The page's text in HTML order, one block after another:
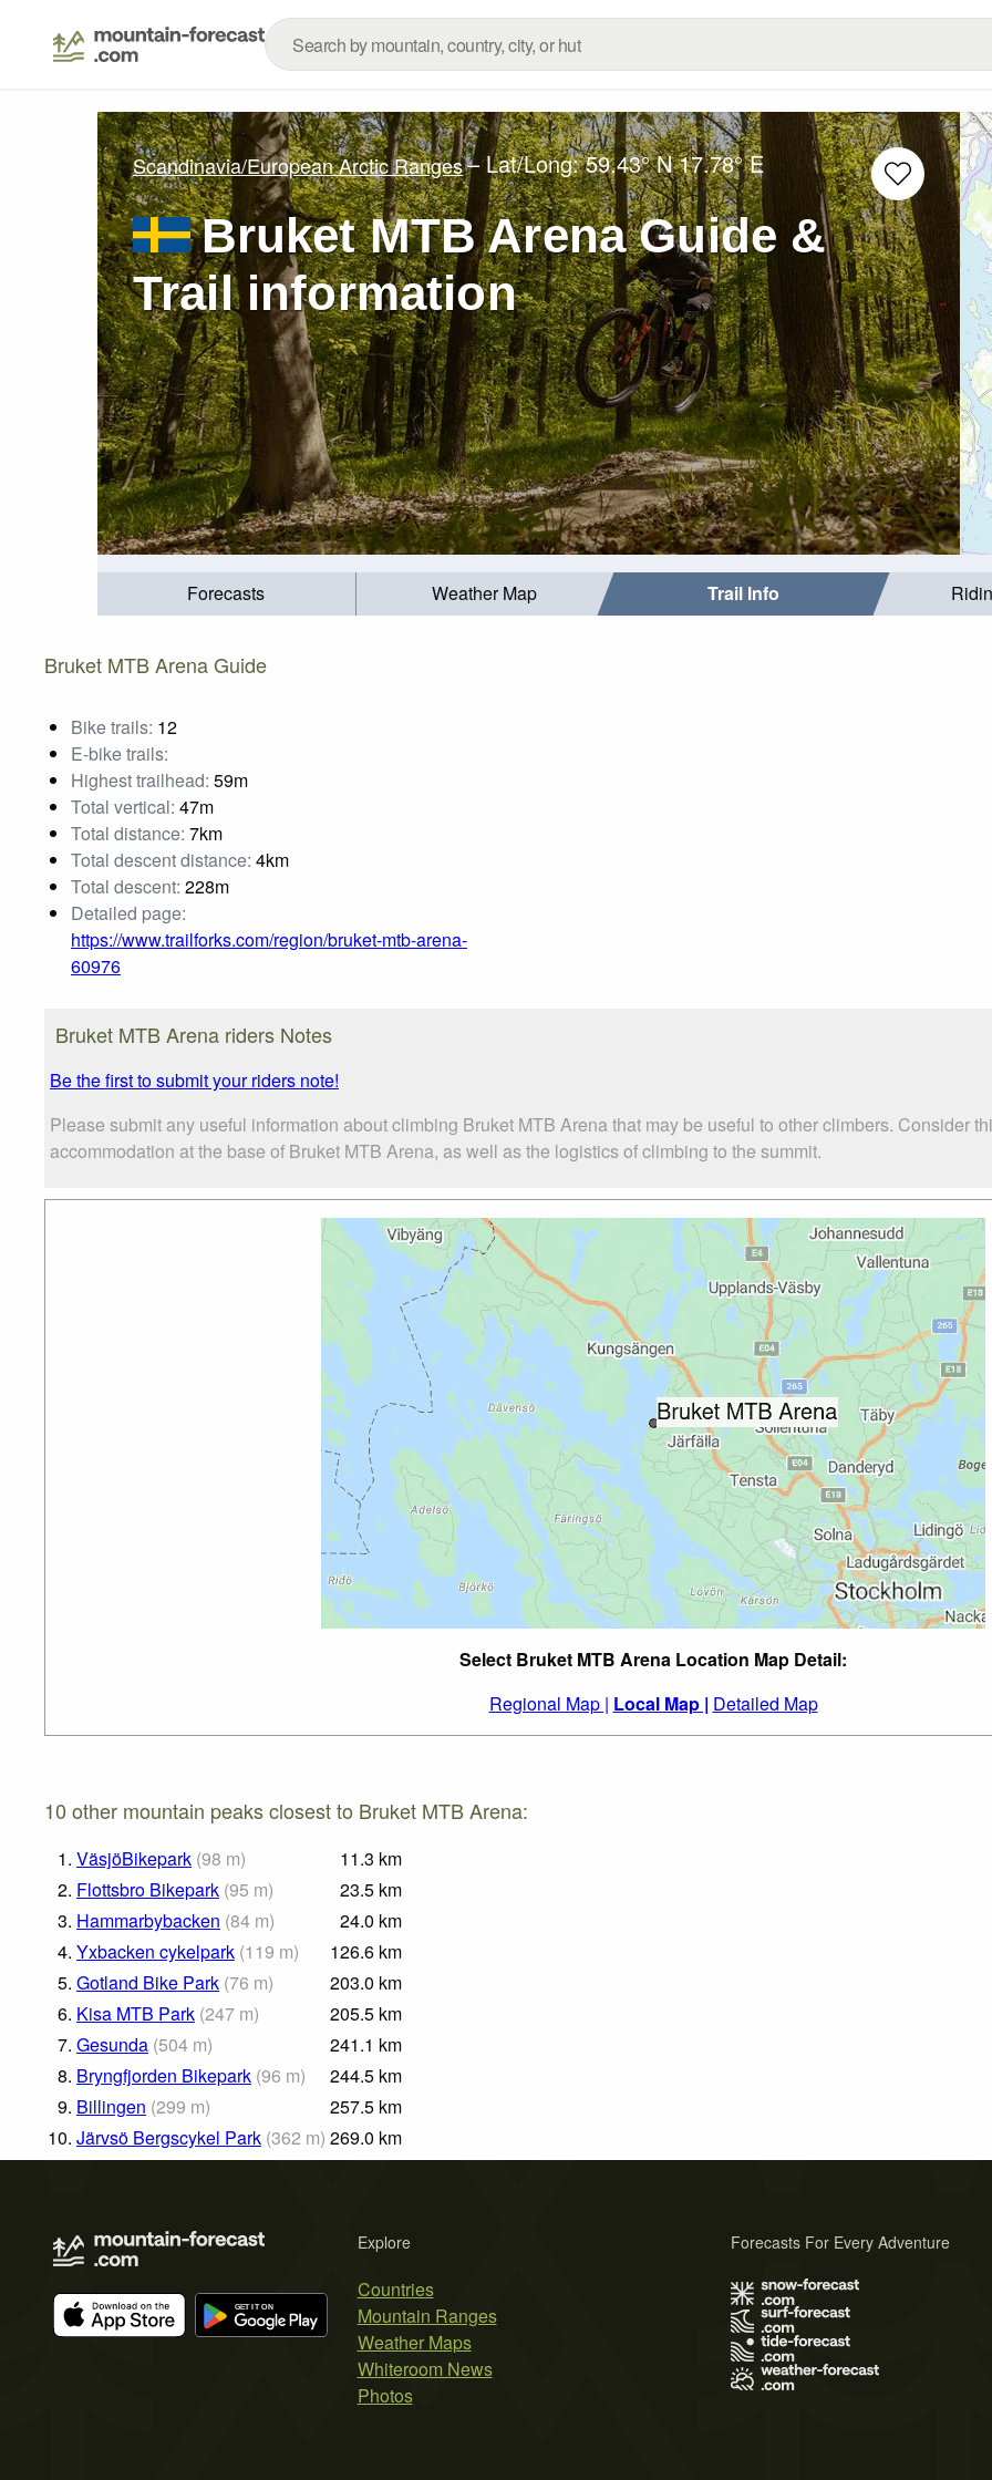
Scandinavia/European Arctic Ranges– Lat/Long:59.43° N 17.78° E
Bruket MTB Arena Guide &
Trail information
Forecasts Weather Map Trail Info
Bruket MTB Arena Guide
Bike trails: 12
E-bike trails:
Highest trailhead: 59m
Total vertical: 47m
Total distance: 7km
Total descent distance: 4km
Total descent: 228m
Detailed page:
https://www.trailforks.com/region/bruket-mtb-arena-
60976
Bruket MTB Arena riders Notes
Be the first to submit your riders note!
Please submit any useful information about climbing Bruket MTB Arena that may be useful to other climbers. Consider
accommodation at the base of Bruket MTB Arena, as well as the logistics of climbing to the summit.
Select Bruket MTB Arena Location Map Detail:
Regional Map | Local Map | Detailed Map
10 other mountain peaks closest to Bruket MTB Arena:
1. VäsjöBikepark (98 m) 11.3 km
2. Flottsbro Bikepark (95 m) 23.5 km
3. Hammarbybacken (84 m) 24.0 km
4. Yxbacken cykelpark (119 m) 126.6 km
5. Gotland Bike Park (76 m) 203.0 km
6. Kisa MTB Park (247 m) 205.5 km
7. Gesunda (504 m) 241.1 km
8. Bryngfjorden Bikepark (96 m) 244.5 km
9. Billingen (299 m) 257.5 km
10. Järvsö Bergscykel Park (362 m) 269.0 km
Explore
Countries
Mountain Ranges
Weather Maps
Whiteroom News
Photos
Forecasts For Every Adventure